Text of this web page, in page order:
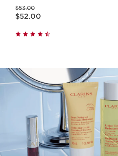
Price was $53.00
$53.00
Price is now $52.00
$52.00